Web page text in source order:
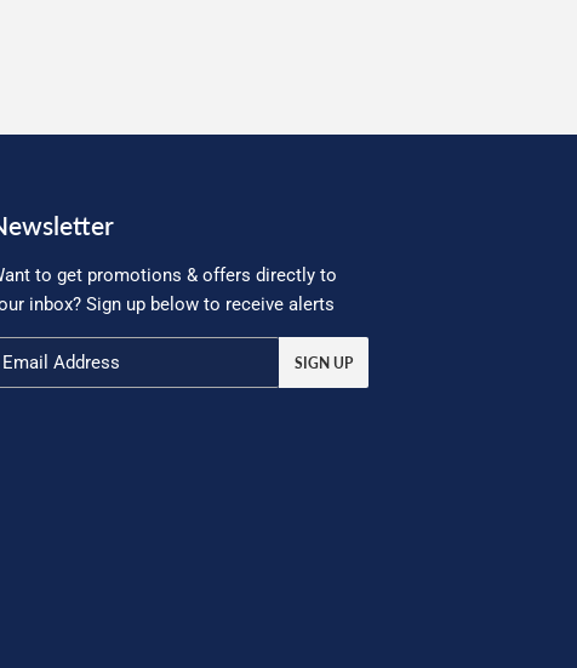
to get promotions & offers directly to
inbox? Sign up below to receive alerts
SIGN UP